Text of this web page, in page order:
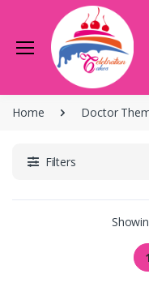
Home Doctor
Filters